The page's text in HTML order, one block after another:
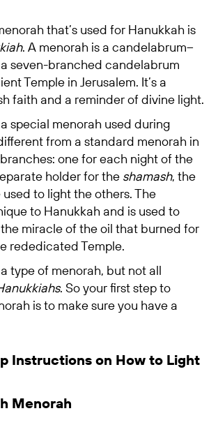
that’s used for Hanukkah is
. A menorah is a candelabrum–
a seven-branched candelabrum
Temple in Jerusalem. It’s a
faith and a reminder of divine light.
special menorah used during
from a standard menorah in
one for each night of the
holder for the shamash, the
to light the others. The
to Hanukkah and is used to
miracle of the oil that burned for
rededicated Temple.
type of menorah, but not all
. So your first step to
is to make sure you have a
Instructions on How to Light
Menorah